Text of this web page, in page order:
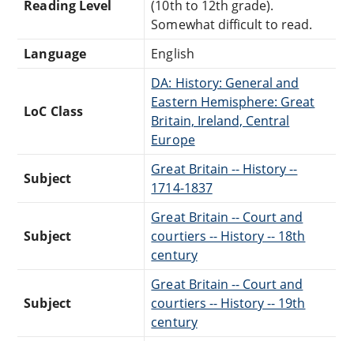
Reading Level
(10th to 12th grade).
Somewhat difficult to read.
Language
English
LoC Class
DA: History: General and
Eastern Hemisphere: Great
Britain, Ireland, Central
Europe
Subject
Great Britain -- History --
1714-1837
Subject
Great Britain -- Court and
courtiers -- History -- 18th
century
Subject
Great Britain -- Court and
courtiers -- History -- 19th
century